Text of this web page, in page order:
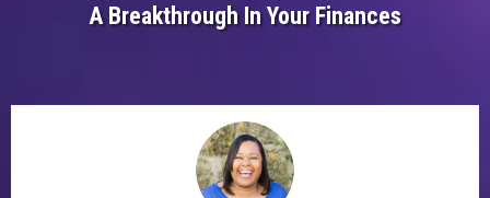
A Breakthrough In Your Finances